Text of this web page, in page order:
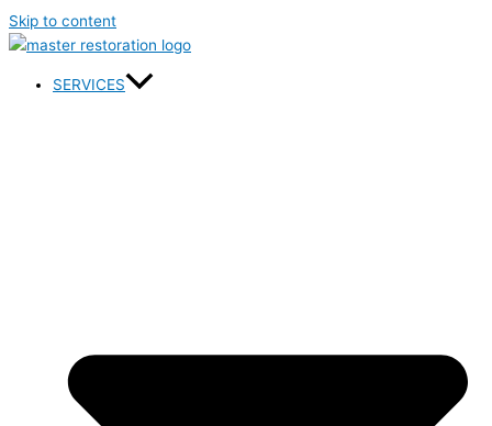
Skip to content
SERVICES